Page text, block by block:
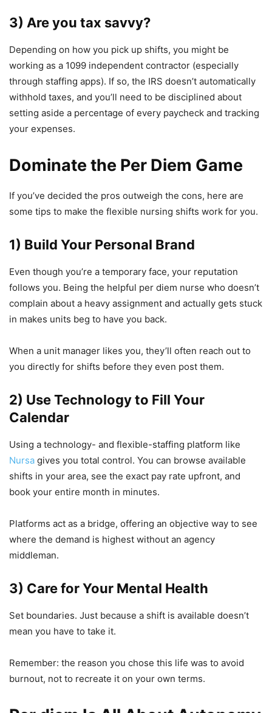
3) Are you tax savvy?
Depending on how you pick up shifts, you might be
working as a 1099 independent contractor (especially
through staffing apps). If so, the IRS doesn’t automatically
withhold taxes, and you’ll need to be disciplined about
setting aside a percentage of every paycheck and tracking
your expenses.
Dominate the Per Diem Game
If you’ve decided the pros outweigh the cons, here are
some tips to make the flexible nursing shifts work for you.
1) Build Your Personal Brand
Even though you’re a temporary face, your reputation
follows you. Being the helpful per diem nurse who doesn’t
complain about a heavy assignment and actually gets stuck
in makes units beg to have you back.
When a unit manager likes you, they’ll often reach out to
you directly for shifts before they even post them.
2) Use Technology to Fill Your
Calendar
Using a technology- and flexible-staffing platform like
Nursa gives you total control. You can browse available
shifts in your area, see the exact pay rate upfront, and
book your entire month in minutes.
Platforms act as a bridge, offering an objective way to see
where the demand is highest without an agency
middleman.
3) Care for Your Mental Health
Set boundaries. Just because a shift is available doesn’t
mean you have to take it.
Remember: the reason you chose this life was to avoid
burnout, not to recreate it on your own terms.